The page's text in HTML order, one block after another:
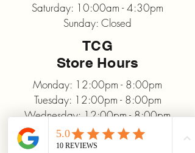
Saturday: 10:00am - 4:30pm
Sunday: Closed
TCG
Store Hours
Monday: 12:00pm - 8:00pm
Tuesday: 12:00pm - 8:00pm
Wednesday: 12:00pm - 8:00pm
Thursday: 12:00pm - 8:00pm
Friday: 12:00pm - 10:00pm